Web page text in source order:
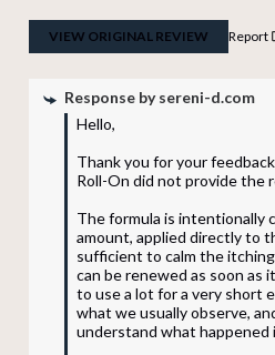
VIEW ORIGINAL REVIEW Report
Response bysereni-d.com
Hello,
Thank you for your
Roll-On did not provide the
The formula is intentionally
amount, applied directly to
sufficient to calm the
can be renewed as soon as
to use a lot for a very short
what we usually observe,
understand what happened